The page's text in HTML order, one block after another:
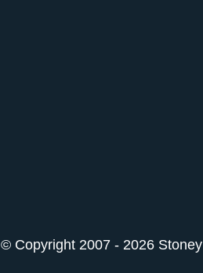
© Copyright 2007 - 2026